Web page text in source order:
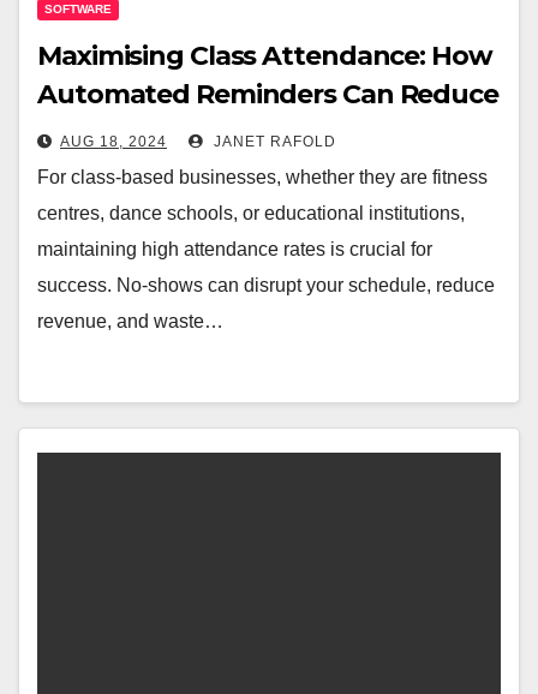
SOFTWARE
Maximising Class Attendance: How
Automated Reminders Can Reduce
No-Shows
AUG 18, 2024 JANET RAFOLD
For class-based businesses, whether they are fitness
centres, dance schools, or educational institutions,
maintaining high attendance rates is crucial for
success. No-shows can disrupt your schedule, reduce
revenue, and waste…